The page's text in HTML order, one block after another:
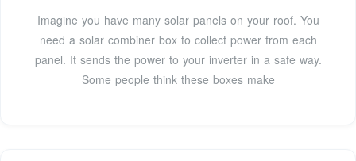
Imagine you have many solar panels on your roof. You
need a solar combiner box to collect power from each
panel. It sends the power to your inverter in a safe way.
Some people think these boxes make